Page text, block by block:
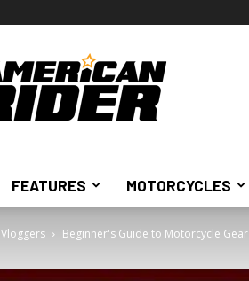
American
Rider
FEATURES MOTORCYCLES
Vloggers Beginner's Guide to Motorcycle Gear